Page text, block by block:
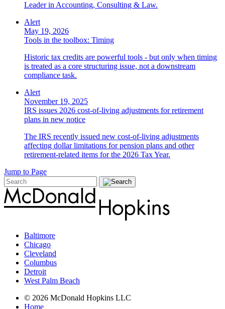
Leader in Accounting, Consulting & Law.
Alert
May 19, 2026
Tools in the toolbox: Timing
Historic tax credits are powerful tools - but only when timing
is treated as a core structuring issue, not a downstream
compliance task.
Alert
November 19, 2025
IRS issues 2026 cost-of-living adjustments for retirement
plans in new notice
The IRS recently issued new cost-of-living adjustments
affecting dollar limitations for pension plans and other
retirement-related items for the 2026 Tax Year.
Jump to Page
Baltimore
Chicago
Cleveland
Columbus
Detroit
West Palm Beach
© 2026 McDonald Hopkins LLC
Home